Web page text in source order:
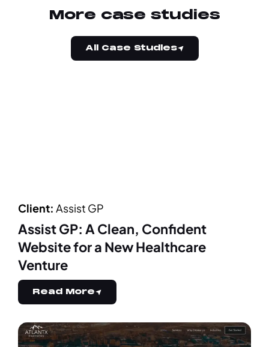
More case studies
All Case Studies
Client: Assist GP
Assist GP: A Clean, Confident
Website for a New Healthcare
Venture
Read More